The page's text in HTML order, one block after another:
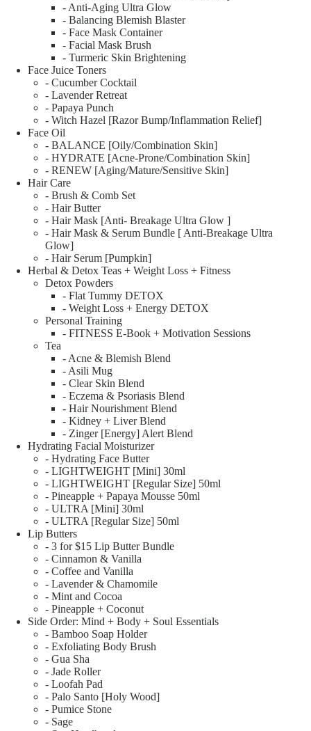
- Anti-Aging Ultra Glow
- Balancing Blemish Blaster
- Face Mask Container
- Facial Mask Brush
- Turmeric Skin Brightening
Face Juice Toners
- Cucumber Cocktail
- Lavender Retreat
- Papaya Punch
- Witch Hazel [Razor Bump/Inflammation Relief]
Face Oil
- BALANCE [Oily/Combination Skin]
- HYDRATE [Acne-Prone/Combination Skin]
- RENEW [Aging/Mature/Sensitive Skin]
Hair Care
- Brush & Comb Set
- Hair Butter
- Hair Mask [Anti- Breakage Ultra Glow ]
- Hair Mask & Serum Bundle [ Anti-Breakage Ultra
Glow]
- Hair Serum [Pumpkin]
Herbal & Detox Teas + Weight Loss + Fitness
Detox Powders
- Flat Tummy DETOX
- Weight Loss + Energy DETOX
Personal Training
- FITNESS E-Book + Motivation Sessions
Tea
- Acne & Blemish Blend
- Asili Mug
- Clear Skin Blend
- Eczema & Psoriasis Blend
- Hair Nourishment Blend
- Kidney + Liver Blend
- Zinger [Energy] Alert Blend
Hydrating Facial Moisturizer
- Hydrating Face Butter
- LIGHTWEIGHT [Mini] 30ml
- LIGHTWEIGHT [Regular Size] 50ml
- Pineapple + Papaya Mousse 50ml
- ULTRA [Mini] 30ml
- ULTRA [Regular Size] 50ml
Lip Butters
- 3 for $15 Lip Butter Bundle
- Cinnamon & Vanilla
- Coffee and Vanilla
- Lavender & Chamomile
- Mint and Cocoa
- Pineapple + Coconut
Side Order: Mind + Body + Soul Essentials
- Bamboo Soap Holder
- Exfoliating Body Brush
- Gua Sha
- Jade Roller
- Loofah Pad
- Palo Santo [Holy Wood]
- Pumice Stone
- Sage